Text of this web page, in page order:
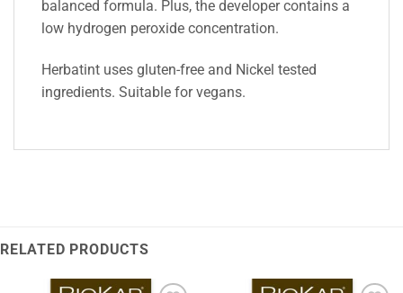
balanced formula. Plus, the developer contains a
low hydrogen peroxide concentration.
Herbatint uses gluten-free and Nickel tested
ingredients. Suitable for vegans.
RELATED PRODUCTS